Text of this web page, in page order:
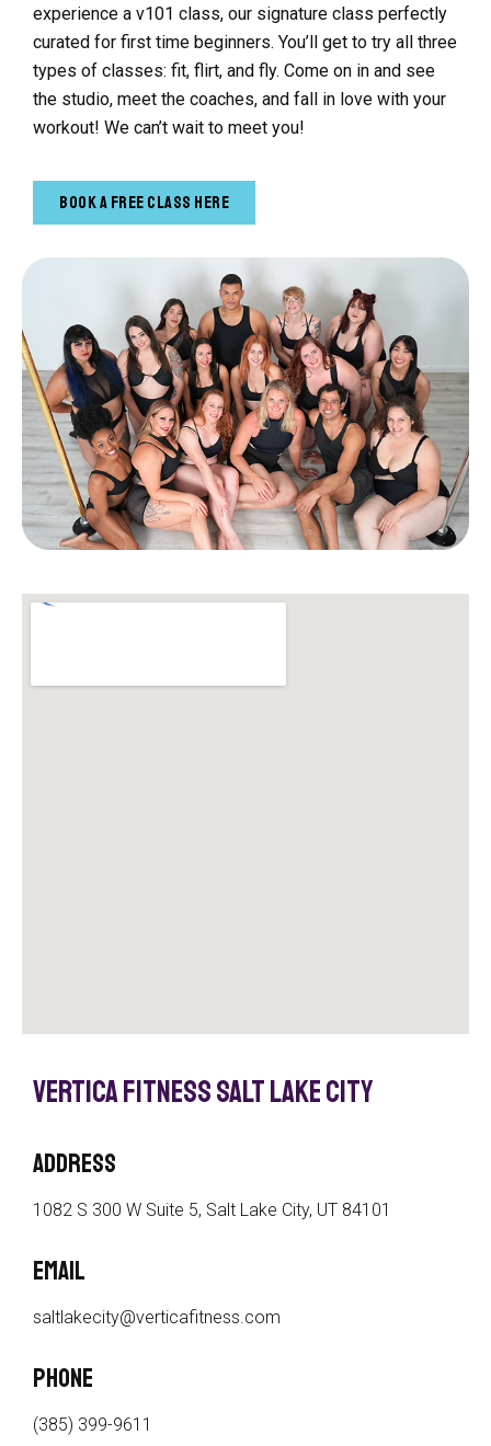
experience a v101 class, our signature class perfectly
curated for first time beginners. You’ll get to try all three
types of classes: fit, flirt, and fly. Come on in and see
the studio, meet the coaches, and fall in love with your
workout! We can’t wait to meet you!
Book a Free Class Here
Vertica Fitness Salt Lake City
Address
1082 S 300 W Suite 5, Salt Lake City, UT 84101
Email
saltlakecity@verticafitness.com
phone
(385) 399-9611